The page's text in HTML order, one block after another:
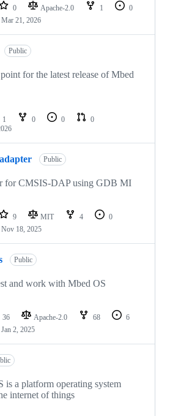
0 Apache-2.0 1
0
Mar 21, 2026
Public
for the latest release of Mbed
1 0 0
0
Public
for CMSIS-DAP using GDB MI
9 MIT 4
0
Nov 18, 2025
Public
and work with Mbed OS
36 Apache-2.0 68
6
Jan 2, 2025
is a platform operating system
internet of things